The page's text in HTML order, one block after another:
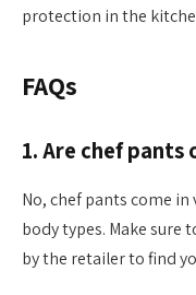
protection in the
FAQs
1. Are chef
No, chef pants come
body types. Make sure
by the retailer to find